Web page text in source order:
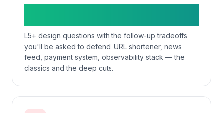
L5+ design questions with the follow-up tradeoffs
you'll be asked to defend. URL shortener, news
feed, payment system, observability stack — the
classics and the deep cuts.